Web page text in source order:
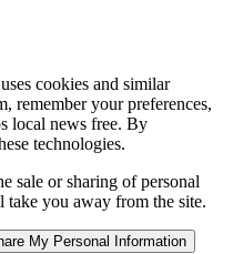
cookies and similar
remember your preferences,
local news free. By
technologies.
sale or sharing of personal
you away from the site.
My Personal Information